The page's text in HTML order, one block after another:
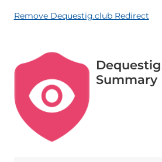
Remove Dequestig.club Redirect
Summary